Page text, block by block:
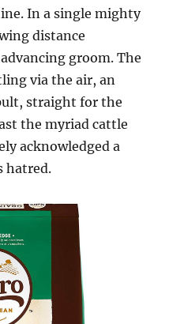
In a single mighty
distance
groom. The
via the air, an
straight for the
the myriad cattle
acknowledged a
hatred.